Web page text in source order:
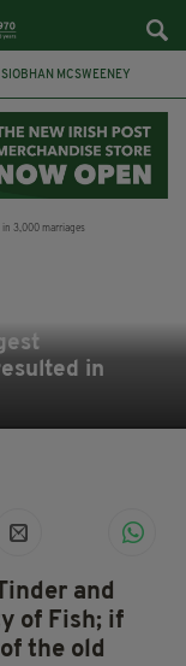
SIOBHAN MCSWEENEY
LONGLIST
in
and
of Fish; if
the old